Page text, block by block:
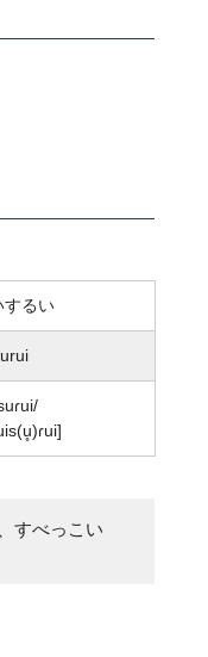
するい
すべっこい